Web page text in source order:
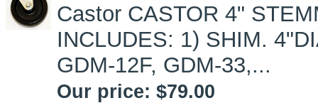
Castor CASTOR 4"
INCLUDES: 1) SHIM.
GDM-12F, GDM-33,...
Our price: $79.00